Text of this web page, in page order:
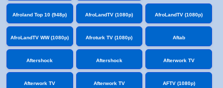
Afroland Top 10 (948p) AfroLandTV (1080p) AfroLandTV (1080p)
AfroLandTV WW (1080p) Afroturk TV (1080p) Aftab
Aftershock Aftershock Afterwork TV
Afterwork TV Afterwork TV AFTV (1080p)